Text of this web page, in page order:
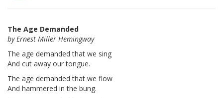
The Age Demanded
by Ernest Miller Hemingway
The age demanded that we sing
And cut away our tongue.
The age demanded that we flow
And hammered in the bung.